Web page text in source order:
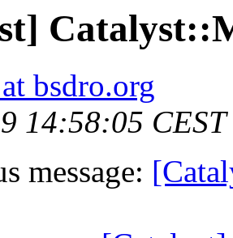
bsdro.org
14:58:05
message: